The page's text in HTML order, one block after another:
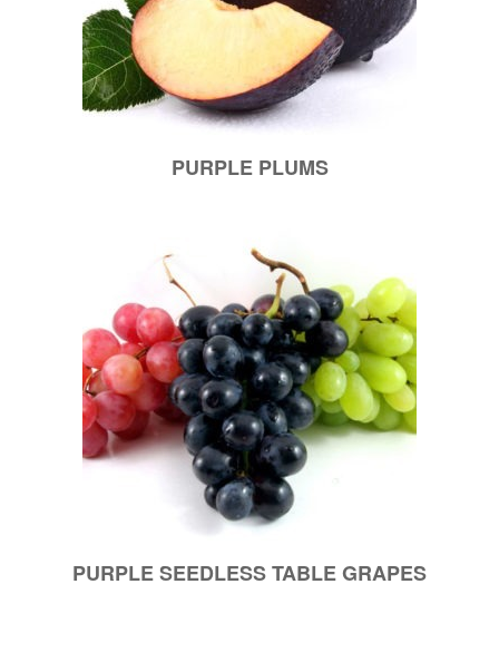
PURPLE PLUMS
PURPLE SEEDLESS TABLE GRAPES